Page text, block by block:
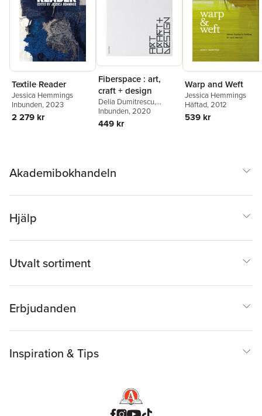
Textile Reader
Jessica Hemmings
Inbunden, 2023
2 279 kr
Fiberspace : art,
craft + design
Delia Dumitrescu,
Jessica Hemmings
Pärson,
Marcia Harvey Isaksson
Inbunden, 2020
449 kr
Warp and Weft
Jessica Hemmings
Häftad, 2012
539 kr
Akademibokhandeln
Hjälp
Utvalt sortiment
Erbjudanden
Inspiration & Tips